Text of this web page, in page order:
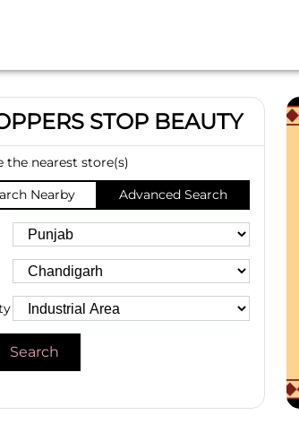
STOP BEAUTY
the nearest store(s)
Nearby
Advanced Search
Search